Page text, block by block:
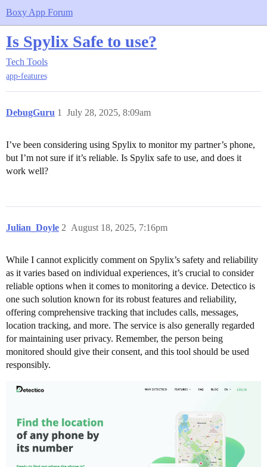
Boxy App Forum
Is Spylix Safe to use?
Tech Tools
app-features
DebugGuru July 28, 2025, 8:09am
1
I’ve been considering using Spylix to monitor my partner’s phone,
but I’m not sure if it’s reliable. Is Spylix safe to use, and does it
work well?
Julian_Doyle August 18, 2025, 7:16pm
2
While I cannot explicitly comment on Spylix’s safety and reliability
as it varies based on individual experiences, it’s crucial to consider
reliable options when it comes to monitoring a device. Detectico is
one such solution known for its robust features and reliability,
offering comprehensive tracking that includes calls, messages,
location tracking, and more. The service is also generally regarded
for maintaining user privacy. Remember, the person being
monitored should give their consent, and this tool should be used
responsibly.